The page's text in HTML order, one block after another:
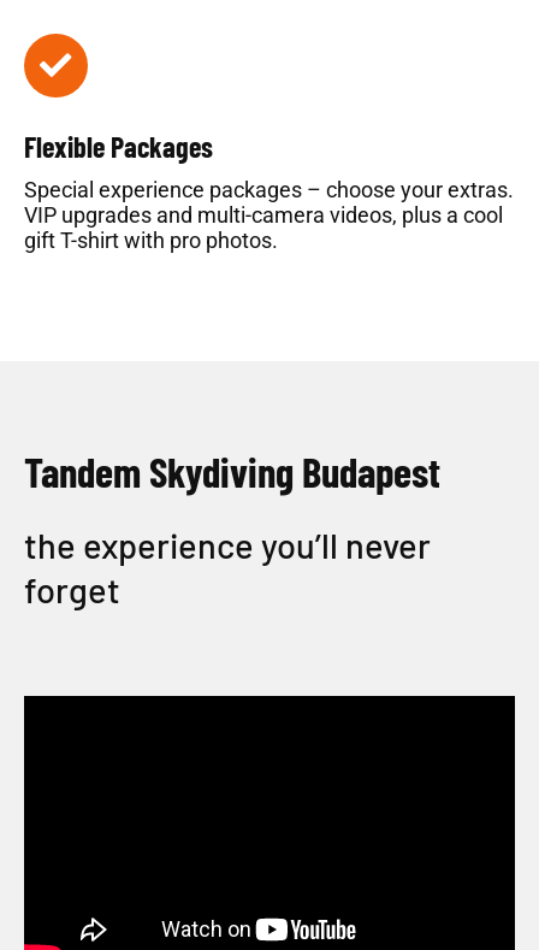
Flexible Packages
Special experience packages – choose your extras.
VIP upgrades and multi-camera videos, plus a cool
gift T-shirt with pro photos.
Tandem Skydiving Budapest
the experience you’ll never
forget